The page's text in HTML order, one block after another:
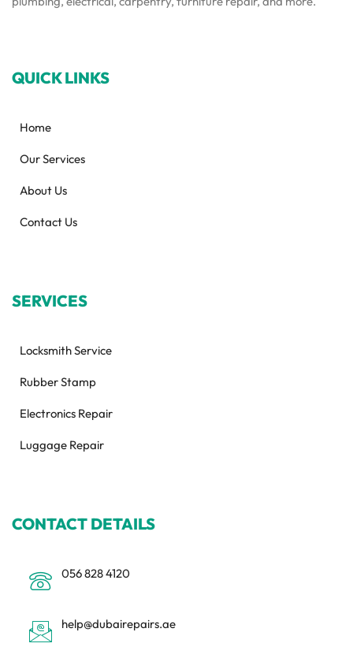
QUICK LINKS
Home
Our Services
About Us
Contact Us
SERVICES
Locksmith Service
Rubber Stamp
Electronics Repair
Luggage Repair
CONTACT DETAILS
056 828 4120
help@dubairepairs.ae